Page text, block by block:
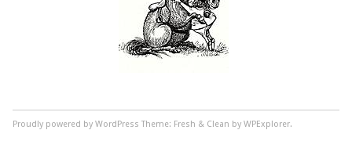
Proudly powered by WordPress Theme: Fresh & Clean by WPExplorer.